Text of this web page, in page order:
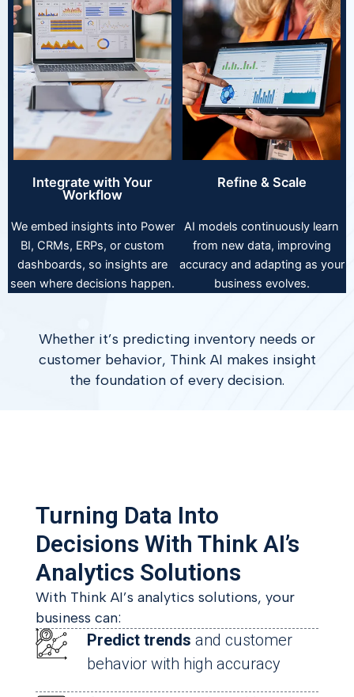
Integrate with Your
Workflow
We embed insights into Power
BI, CRMs, ERPs, or custom
dashboards, so insights are
seen where decisions happen.
Refine & Scale
AI models continuously learn
from new data, improving
accuracy and adapting as your
business evolves.
Whether it’s predicting inventory needs or
customer behavior, Think AI makes insight
the foundation of every decision.
Turning Data Into
Decisions With Think AI’s
Analytics Solutions
With Think AI’s analytics solutions, your
business can:
Predict trends and customer
behavior with high accuracy